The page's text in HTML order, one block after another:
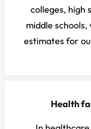
colleges, high
middle
estimates for
Health